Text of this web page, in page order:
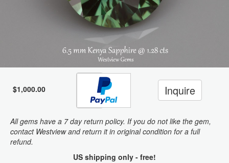
$1,000.00 Inquire
All gems have a 7 day return policy. If you do not like the gem,
contact Westview and return it in original condition for a full
refund.
US shipping only - free!